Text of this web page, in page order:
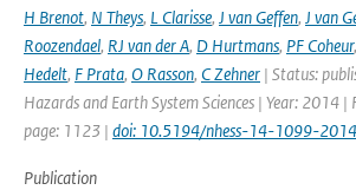
H Brenot, N Theys, L Clarisse, J van Geffen, J van
Roozendael, RJ van der A, D Hurtmans, PF Coheur,
Hedelt, F Prata, O Rasson, C Zehner | Status:
Hazards and Earth System Sciences | Year: 2014
page: 1123 | doi: 10.5194/nhess-14-1099-2014
Publication